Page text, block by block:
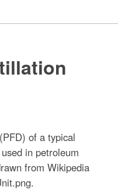
of a typical
in petroleum
from Wikipedia